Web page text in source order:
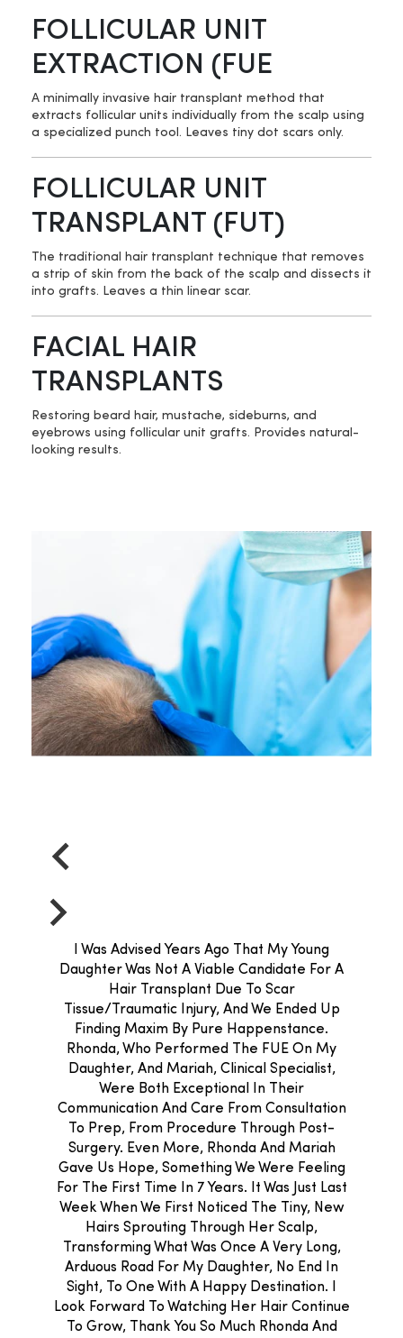
FOLLICULAR UNIT
EXTRACTION (FUE
A minimally invasive hair transplant method that
extracts follicular units individually from the scalp using
a specialized punch tool. Leaves tiny dot scars only.
FOLLICULAR UNIT
TRANSPLANT (FUT)
The traditional hair transplant technique that removes
a strip of skin from the back of the scalp and dissects it
into grafts. Leaves a thin linear scar.
FACIAL HAIR
TRANSPLANTS
Restoring beard hair, mustache, sideburns, and
eyebrows using follicular unit grafts. Provides natural-
looking results.
I Was Advised Years Ago That My Young
Daughter Was Not A Viable Candidate For A
Hair Transplant Due To Scar
Tissue/traumatic Injury, And We Ended Up
Finding Maxim By Pure Happenstance.
Rhonda, Who Performed The FUE On My
Daughter, And Mariah, Clinical Specialist,
Were Both Exceptional In Their
Communication And Care From Consultation
To Prep, From Procedure Through Post-
Surgery. Even More, Rhonda And Mariah
Gave Us Hope, Something We Were Feeling
For The First Time In 7 Years. It Was Just Last
Week When We First Noticed The Tiny, New
Hairs Sprouting Through Her Scalp,
Transforming What Was Once A Very Long,
Arduous Road For My Daughter, No End In
Sight, To One With A Happy Destination. I
Look Forward To Watching Her Hair Continue
To Grow, Thank You So Much Rhonda And